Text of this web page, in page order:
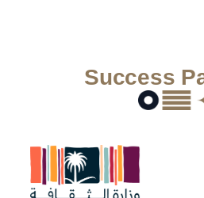
Success